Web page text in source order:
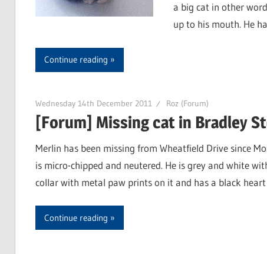
a big cat in other
up to his mouth. He
Continue reading
Wednesday 14th December 2011 Roz (Forum)
[Forum] Missing cat in Bradley
Merlin has been missing from Wheatfield Drive since
is micro-chipped and neutered. He is grey and white
collar with metal paw prints on it and has a black
Continue reading